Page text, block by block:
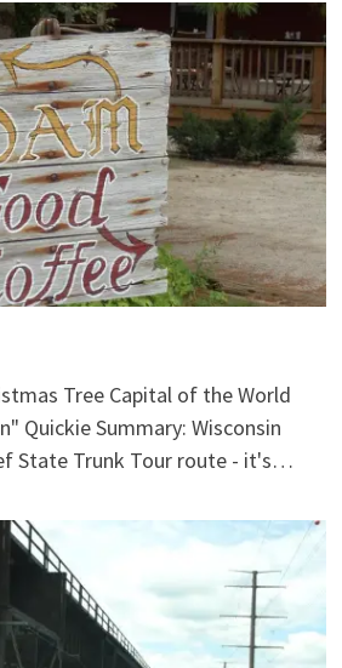
Tree Capital of the World
Quickie Summary: Wisconsin
State Trunk Tour route - it's…